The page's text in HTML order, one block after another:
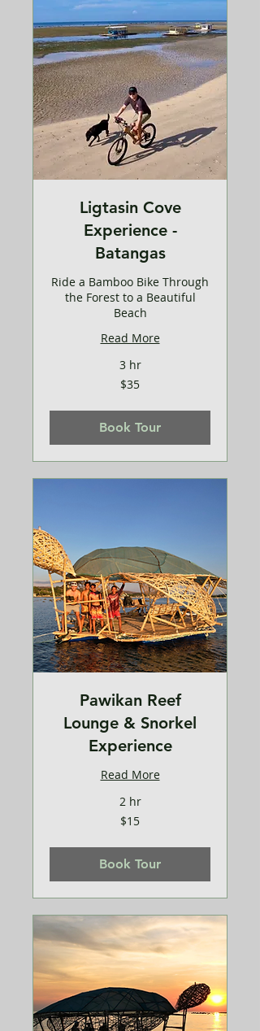
Ligtasin Cove
Experience -
Batangas
Ride a Bamboo Bike Through
the Forest to a Beautiful
Beach
Read More
3 hr
$35
Book Tour
Pawikan Reef
Lounge & Snorkel
Experience
Read More
2 hr
$15
Book Tour